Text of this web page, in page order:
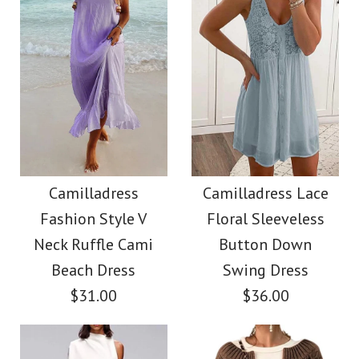
More Details →
size
More Details →
Images / /
Camilladress
Sleeveless Knot
Waist Striped Wide
Leg Jumpsuit
$38.62
Images / / 6 / /8
Camilladress Elegant
Turtleneck Slit Sleeve
Cable Knit Cloak
Sweater
$38.00
Camilladress
Fashion Style V
Neck Ruffle Cami
Beach Dress
$31.00
Camilladress Lace
Floral Sleeveless
Button Down
Swing Dress
$36.00